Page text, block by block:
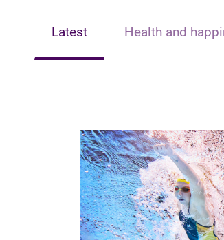
Latest Health and